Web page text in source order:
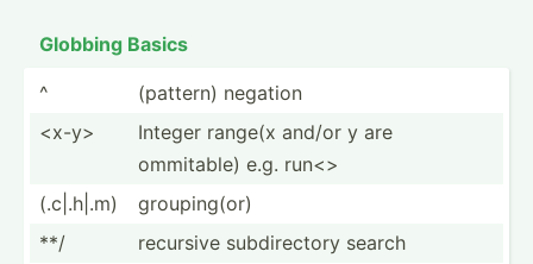
Globbing Basics
^
(pattern) negation
<x-­y>
Integer range(x and/or y are
ommitable) e.g. run<>
(.c|.h|.m)
groupi­ng(or)
**/
recursive subdir­ectory search